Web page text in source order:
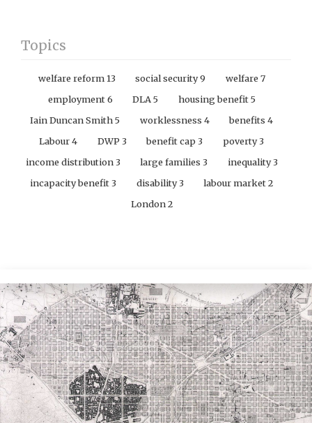
Topics
welfare reform 13 social security9 welfare 7
employment6 DLA5 housing benefit5
Iain Duncan Smith5 worklessness 4 benefits4
Labour4 DWP 3 benefit cap 3 poverty3
income distribution 3 large families 3 inequality3
incapacity benefit 3 disability3 labour market2
London2